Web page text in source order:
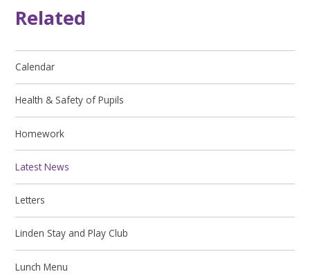
Related
Calendar
Health & Safety of Pupils
Homework
Latest News
Letters
Linden Stay and Play Club
Lunch Menu